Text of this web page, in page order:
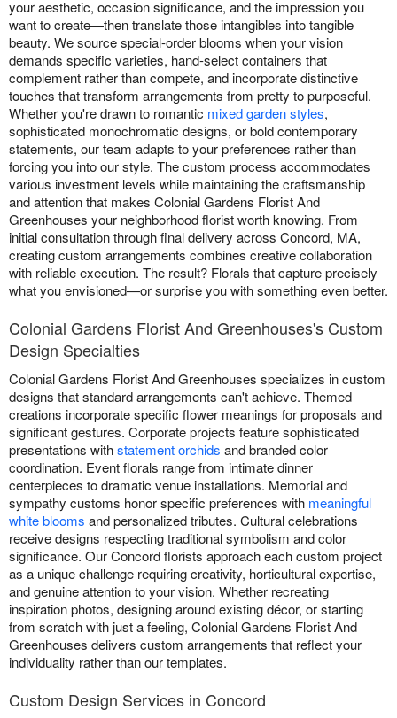
your aesthetic, occasion significance, and the impression you
want to create—then translate those intangibles into tangible
beauty. We source special-order blooms when your vision
demands specific varieties, hand-select containers that
complement rather than compete, and incorporate distinctive
touches that transform arrangements from pretty to purposeful.
Whether you're drawn to romantic mixed garden styles,
sophisticated monochromatic designs, or bold contemporary
statements, our team adapts to your preferences rather than
forcing you into our style. The custom process accommodates
various investment levels while maintaining the craftsmanship
and attention that makes Colonial Gardens Florist And
Greenhouses your neighborhood florist worth knowing. From
initial consultation through final delivery across Concord, MA,
creating custom arrangements combines creative collaboration
with reliable execution. The result? Florals that capture precisely
what you envisioned—or surprise you with something even better.
Colonial Gardens Florist And Greenhouses's Custom
Design Specialties
Colonial Gardens Florist And Greenhouses specializes in custom
designs that standard arrangements can't achieve. Themed
creations incorporate specific flower meanings for proposals and
significant gestures. Corporate projects feature sophisticated
presentations withstatement orchids and branded color
coordination. Event florals range from intimate dinner
centerpieces to dramatic venue installations. Memorial and
sympathy customs honor specific preferences with meaningful
white blooms and personalized tributes. Cultural celebrations
receive designs respecting traditional symbolism and color
significance. Our Concord florists approach each custom project
as a unique challenge requiring creativity, horticultural expertise,
and genuine attention to your vision. Whether recreating
inspiration photos, designing around existing décor, or starting
from scratch with just a feeling, Colonial Gardens Florist And
Greenhouses delivers custom arrangements that reflect your
individuality rather than our templates.
Custom Design Services in Concord